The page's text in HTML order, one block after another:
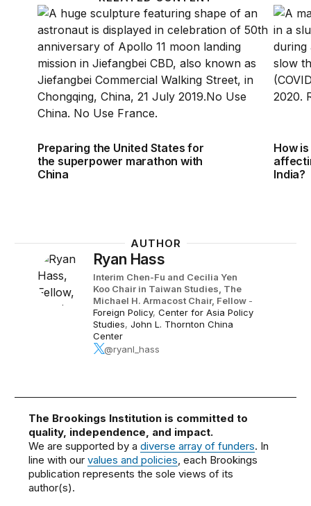
Preparing the United States for the superpower
Preparing the United States for
the superpower marathon with
China
How
How
India?
AUTHOR
Ryan Hass
Interim Chen-Fu and Cecilia Yen
Koo Chair in Taiwan Studies, The
Michael H. Armacost Chair, Fellow -
Foreign Policy, Center for Asia Policy
Studies, John L. Thornton China
Center
@ryanl_hass
The Brookings Institution is committed to
quality, independence, and impact.
We are supported by adiverse array of funders. In
line with ourvalues and policies, each Brookings
publication represents the sole views of its
author(s).